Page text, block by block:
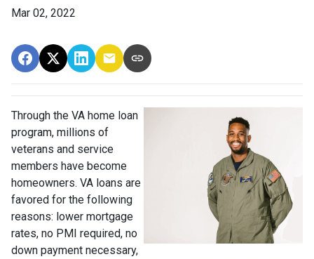
Mar 02, 2022
Through the VA home loan
program, millions of
veterans and service
members have become
homeowners. VA loans are
favored for the following
reasons: lower mortgage
rates, no PMI required, no
down payment necessary,